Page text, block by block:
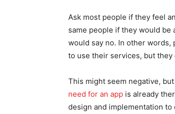
Ask most people if they feel
same people if they would be
would say no. In other
to use their services, but
This might seem negative,
need for an app is already
design and implementation to